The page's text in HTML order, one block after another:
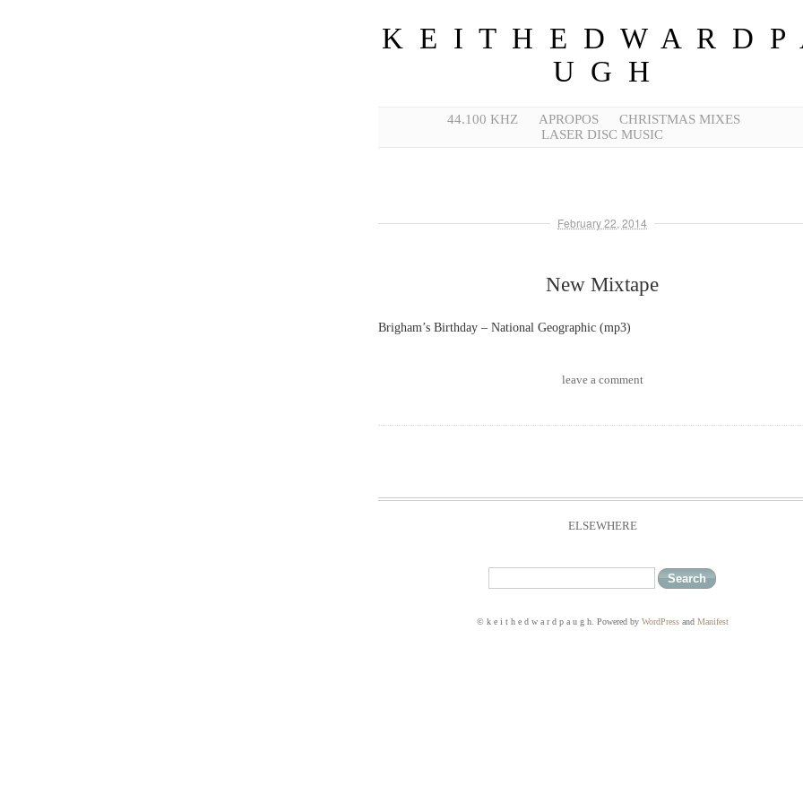
K E I T H E D W A R D P
U G H
44.100 KHZ APROPOS
CHRISTMAS MIXES
LASER DISC MUSIC
February 22, 2014
New Mixtape
Brigham’s Birthday – National Geographic (mp3)
leave a comment
ELSEWHERE
© k e i t h e d w a r d p a u g h. Powered by WordPressand Manifest